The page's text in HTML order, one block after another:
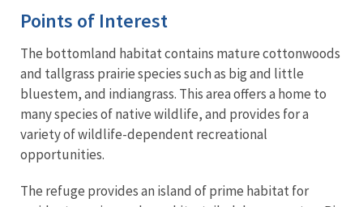
Points of Interest
The bottomland habitat contains mature cottonwoods
and tallgrass prairie species such as big and little
bluestem, and indiangrass. This area offers a home to
many species of native wildlife, and provides for a
variety of wildlife-dependent recreational
opportunities.
The refuge provides an island of prime habitat for